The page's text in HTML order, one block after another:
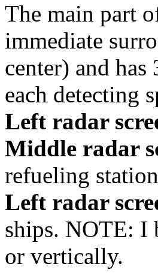
The main part
immediate
center) and has
each detecting
Left radar
Middle radar
refueling
Left radar
ships. NOTE: I
or vertically.